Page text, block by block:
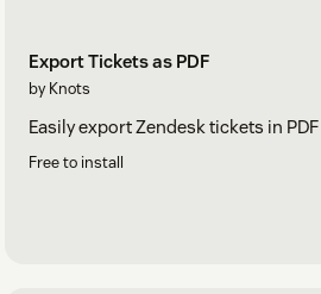
Export Tickets as PDF
by Knots
Easily export Zendesk tickets in
Free to install